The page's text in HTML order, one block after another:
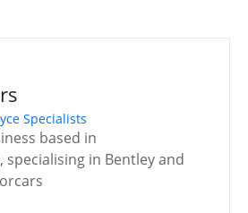
Specialists
based in
specialising in Bentley and